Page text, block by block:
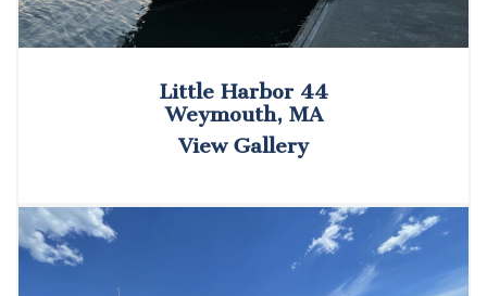
Little Harbor 44
Weymouth, MA
View Gallery